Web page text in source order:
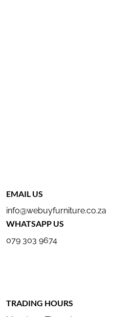
EMAIL US
info@webuyfurniture.co.za
WHATSAPP US
079 303 9674
TRADING HOURS